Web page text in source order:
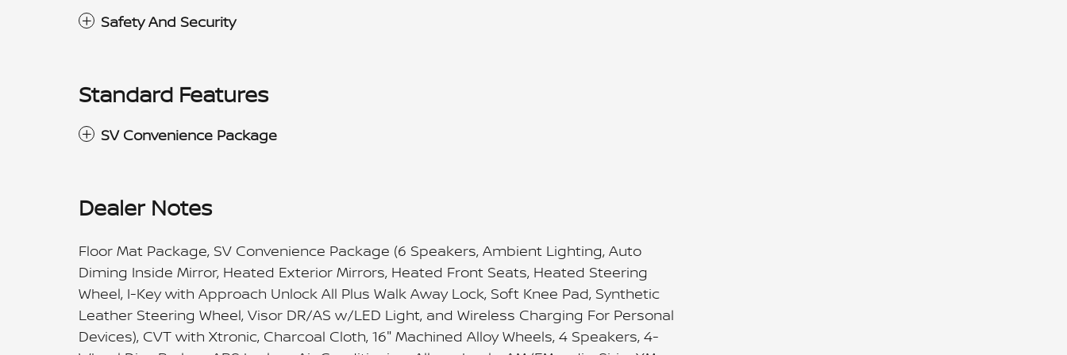
Safety And Security
Standard Features
SV Convenience Package
Dealer Notes
Floor Mat Package, SV Convenience Package (6 Speakers, Ambient Lighting, Auto
Diming Inside Mirror, Heated Exterior Mirrors, Heated Front Seats, Heated Steering
Wheel, I-Key with Approach Unlock All Plus Walk Away Lock, Soft Knee Pad, Synthetic
Leather Steering Wheel, Visor DR/AS w/LED Light, and Wireless Charging For Personal
Devices), CVT with Xtronic, Charcoal Cloth, 16" Machined Alloy Wheels, 4 Speakers, 4-